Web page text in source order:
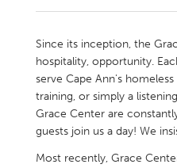
QATAR
Qatar
SINGAPORE
Singapore
UNITED KINGDOM
Since its inception, the
hospitality, opportunity.
serve Cape Ann's
training, or simply a
Grace Center are
guests join us a day! We
Most recently, Grace